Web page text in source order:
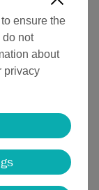
ensure the
do not
about
privacy